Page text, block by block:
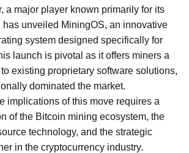
a major player known primarily for its
has unveiled MiningOS, an innovative
system designed specifically for
launch is pivotal as it offers miners a
existing proprietary software solutions,
dominated the market.
implications of this move requires a
of the Bitcoin mining ecosystem, the
technology, and the strategic
in the cryptocurrency industry.